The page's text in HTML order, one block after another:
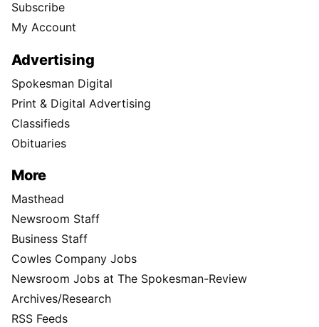
Subscribe
My Account
Advertising
Spokesman Digital
Print & Digital Advertising
Classifieds
Obituaries
More
Masthead
Newsroom Staff
Business Staff
Cowles Company Jobs
Newsroom Jobs at The Spokesman-Review
Archives/Research
RSS Feeds